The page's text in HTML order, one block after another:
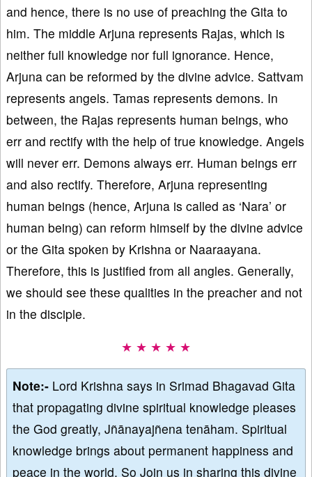
and hence, there is no use of preaching the Gita to
him. The middle Arjuna represents Rajas, which is
neither full knowledge nor full ignorance. Hence,
Arjuna can be reformed by the divine advice. Sattvam
represents angels. Tamas represents demons. In
between, the Rajas represents human beings, who
err and rectify with the help of true knowledge. Angels
will never err. Demons always err. Human beings err
and also rectify. Therefore, Arjuna representing
human beings (hence, Arjuna is called as ‘Nara’ or
human being) can reform himself by the divine advice
or the Gita spoken by Krishna or Naaraayana.
Therefore, this is justified from all angles. Generally,
we should see these qualities in the preacher and not
in the disciple.
★ ★ ★ ★ ★
Note:- Lord Krishna says in Srimad Bhagavad Gita
that propagating divine spiritual knowledge pleases
the God greatly, Jñānayajñena tenāham. Spiritual
knowledge brings about permanent happiness and
peace in the world. So Join us in sharing this divine